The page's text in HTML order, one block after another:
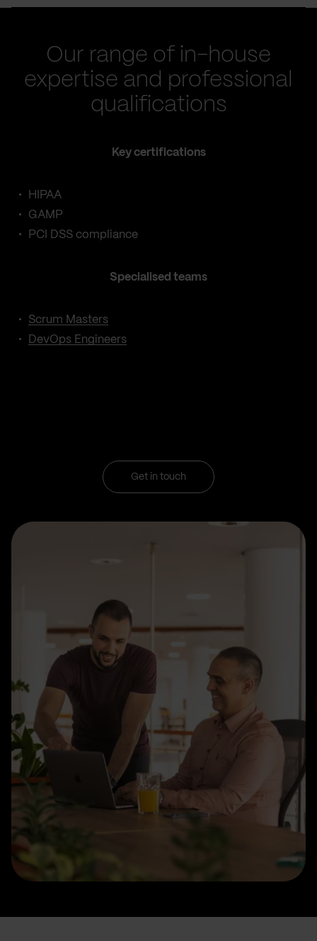
Our range of in-house
expertise and professional
qualifications
Key certifications
HIPAA
GAMP
PCI DSS compliance
Specialised teams
Scrum Masters
DevOps Engineers
Get in touch